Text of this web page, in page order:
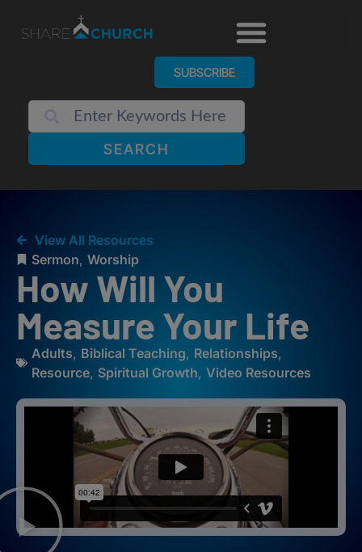
SUBSCRIBE
SEARCH
View All Resources
Sermon, Worship
How Will You
Measure Your Life
Adults, Biblical Teaching, Relationships,
Resource, Spiritual Growth, Video Resources